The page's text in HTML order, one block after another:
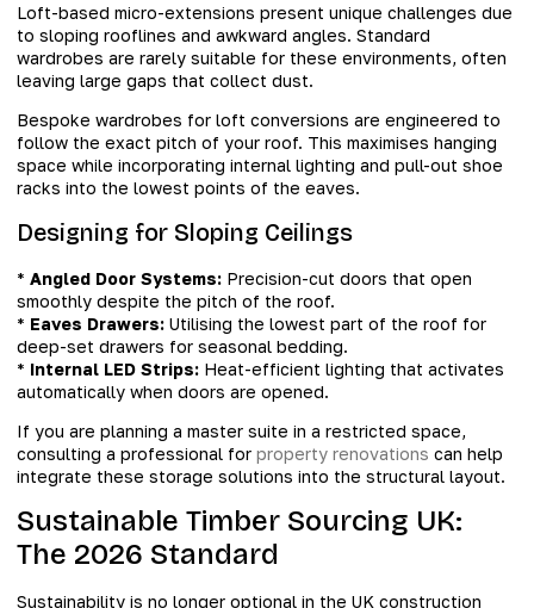
Loft-based micro-extensions present unique challenges due
to sloping rooflines and awkward angles. Standard
wardrobes are rarely suitable for these environments, often
leaving large gaps that collect dust.
Bespoke wardrobes for loft conversions are engineered to
follow the exact pitch of your roof. This maximises hanging
space while incorporating internal lighting and pull-out shoe
racks into the lowest points of the eaves.
Designing for Sloping Ceilings
* Angled Door Systems: Precision-cut doors that open
smoothly despite the pitch of the roof.
* Eaves Drawers: Utilising the lowest part of the roof for
deep-set drawers for seasonal bedding.
* Internal LED Strips: Heat-efficient lighting that activates
automatically when doors are opened.
If you are planning a master suite in a restricted space,
consulting a professional for property renovations can help
integrate these storage solutions into the structural layout.
Sustainable Timber Sourcing UK:
The 2026 Standard
Sustainability is no longer optional in the UK construction